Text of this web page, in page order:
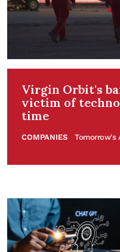
Virgin Orbit's
victim of
time
COMPANIES Tomorrow's